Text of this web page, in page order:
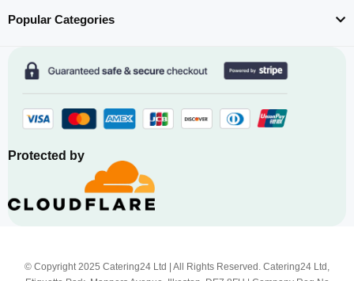
Popular Categories
Protected by
© Copyright 2025 Catering24 Ltd | All Rights Reserved. Catering24 Ltd,